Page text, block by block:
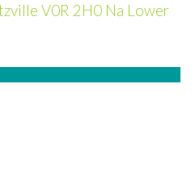
V0R 2H0 Na Lower